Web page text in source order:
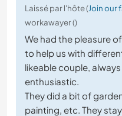
Laissé par l'hôte (Join our
workawayer ()
We had the pleasure
to help us with
likeable couple,
enthusiastic.
They did a bit of
painting, etc. They